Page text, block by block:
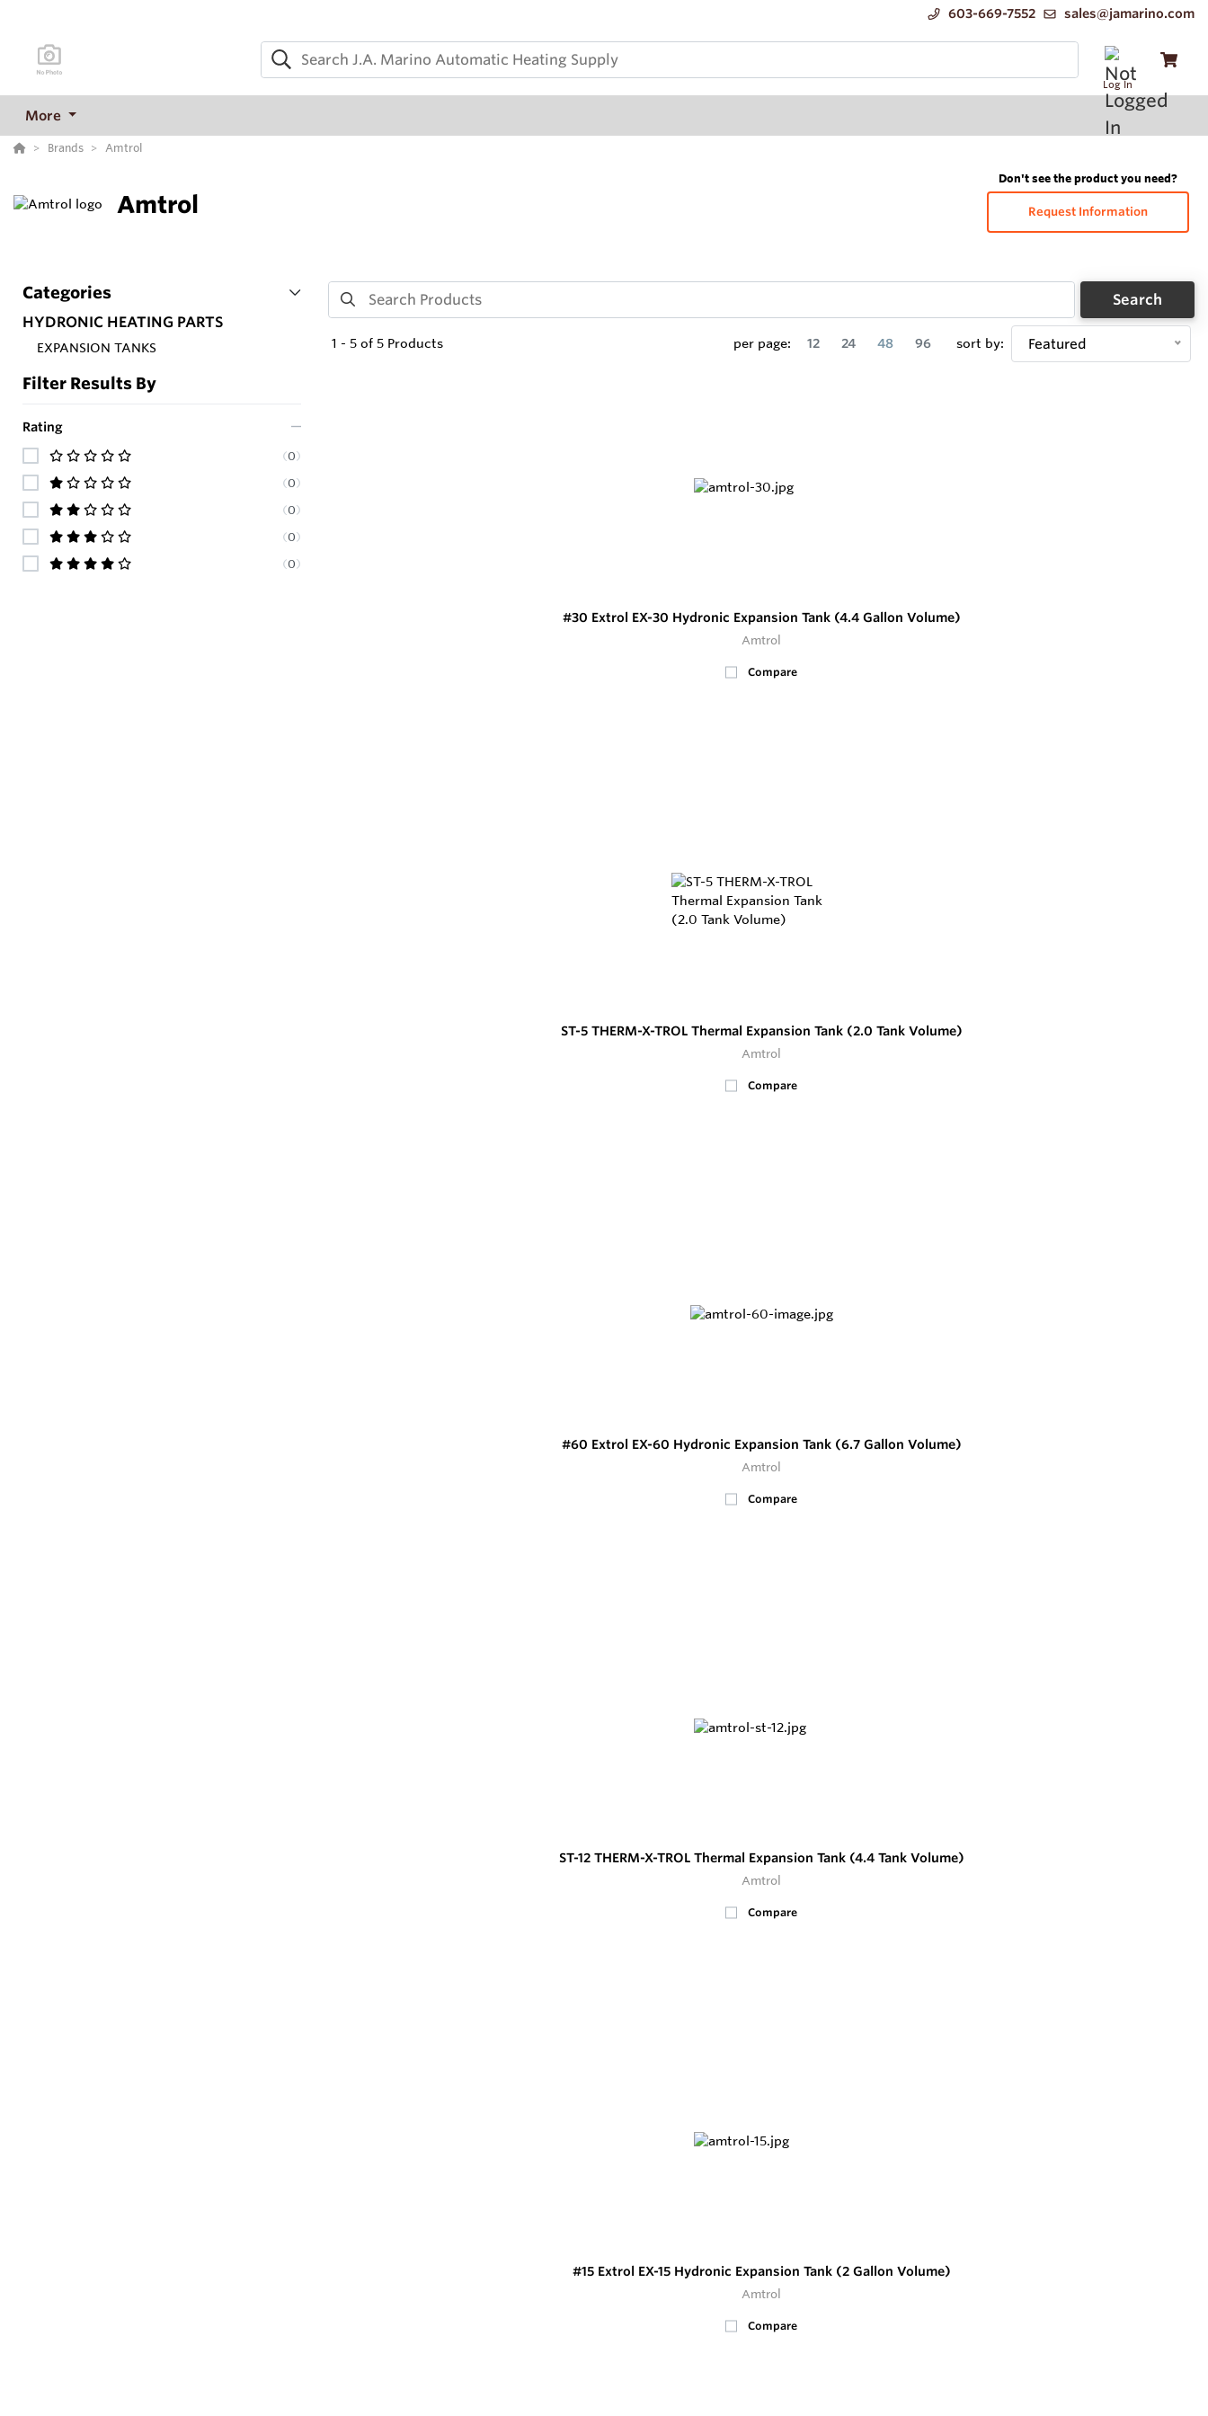
603-669-7552 sales@jamarino.com
Log In
More
Brands Amtrol
Amtrol
Don't see the product you need?
Request Information
Categories
HYDRONIC HEATING PARTS
EXPANSION TANKS
Filter Results By
Rating
(0)
(0)
(0)
(0)
(0)
Search
1 - 5 of 5 Products per page: 12 24 48 96 sort by: Featured
#30 Extrol EX-30 Hydronic Expansion Tank (4.4 Gallon Volume)
Amtrol
Compare
ST-5 THERM-X-TROL Thermal Expansion Tank (2.0 Tank Volume)
Amtrol
Compare
#60 Extrol EX-60 Hydronic Expansion Tank (6.7 Gallon Volume)
Amtrol
Compare
ST-12 THERM-X-TROL Thermal Expansion Tank (4.4 Tank Volume)
Amtrol
Compare
#15 Extrol EX-15 Hydronic Expansion Tank (2 Gallon Volume)
Amtrol
Compare